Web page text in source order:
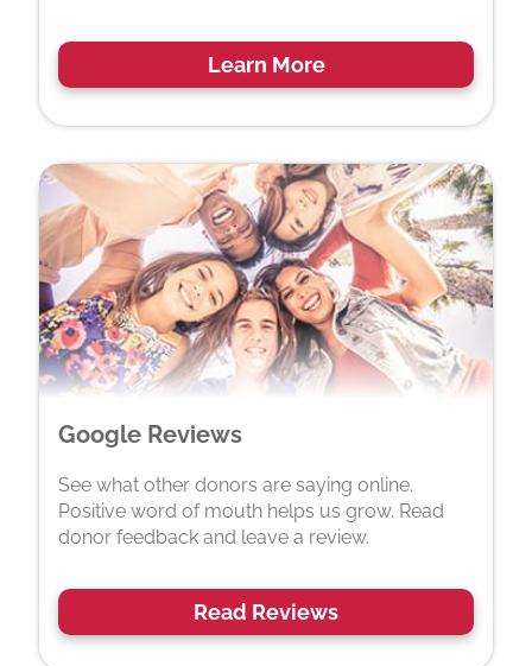
Learn More
Google Reviews
See what other donors are saying online.
Positive word of mouth helps us grow. Read
donor feedback and leave a review.
Read Reviews